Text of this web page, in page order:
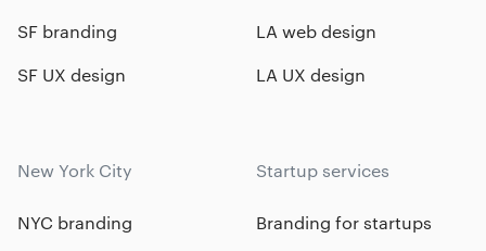
SF branding
SF UX design
LA web design
LA UX design
New York City
NYC branding
Startup services
Branding for startups